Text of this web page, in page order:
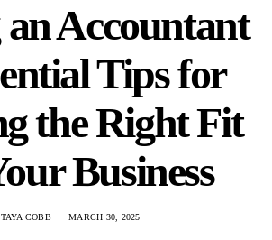
Accountant
Tips for
the Right Fit
Business
TAYA COBB MARCH 30, 2025